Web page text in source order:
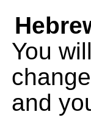
You
and